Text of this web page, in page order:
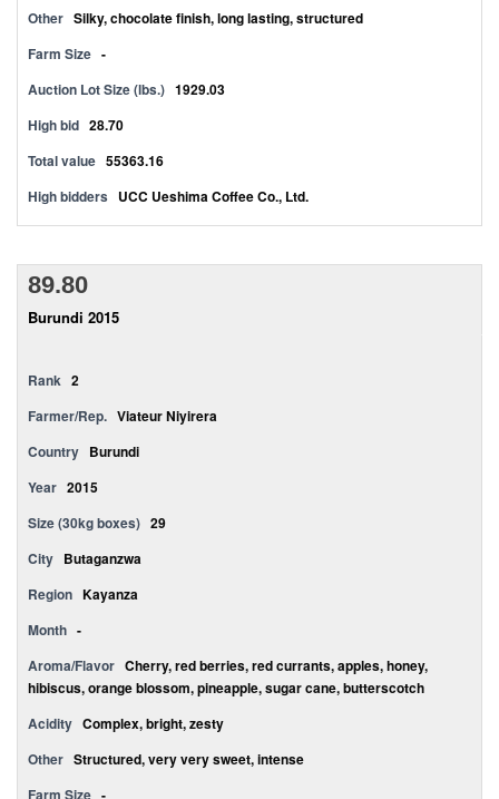
Other Silky, chocolate finish, long lasting, structured
Farm Size -
Auction Lot Size (lbs.) 1929.03
High bid 28.70
Total value 55363.16
High bidders UCC Ueshima Coffee Co., Ltd.
89.80
Burundi 2015
Rank 2
Farmer/Rep. Viateur Niyirera
Country Burundi
Year 2015
Size (30kg boxes) 29
City Butaganzwa
Region Kayanza
Month -
Aroma/Flavor Cherry, red berries, red currants, apples, honey,
hibiscus, orange blossom, pineapple, sugar cane, butterscotch
Acidity Complex, bright, zesty
Other Structured, very very sweet, intense
Farm Size -